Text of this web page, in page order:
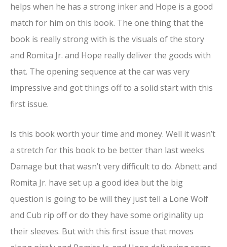
helps when he has a strong inker and Hope is a good
match for him on this book. The one thing that the
book is really strong with is the visuals of the story
and Romita Jr. and Hope really deliver the goods with
that. The opening sequence at the car was very
impressive and got things off to a solid start with this
first issue.
Is this book worth your time and money. Well it wasn’t
a stretch for this book to be better than last weeks
Damage but that wasn’t very difficult to do. Abnett and
Romita Jr. have set up a good idea but the big
question is going to be will they just tell a Lone Wolf
and Cub rip off or do they have some originality up
their sleeves. But with this first issue that moves